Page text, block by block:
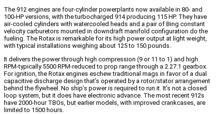
The 912 engines are four-cylinder powerplants now available in 80- and
100-HP versions, with the turbocharged 914 producing 115 HP. They have
air-cooled cylinders with watercooled heads and a pair of Bing constant
velocity carburetors mounted in downdraft manifold configuration do the
fueling. The Rotax is remarkable for its high power output at light weight,
with typical installations weighing about 125 to 150 pounds.
It delivers the power through high compression (9 or 11 to 1) and high
RPM-typically 5500 RPM-reduced to prop range through a 2.27:1 gearbox.
For ignition, the Rotax engines eschew traditional mags in favor of a dual
capacitive discharge design that’s operated by a rotor/stator arrangement
behind the flywheel. No ship’s power is required to run it. It’s not a closed
loop system, but it does have electronic advance. The most recent 912s
have 2000-hour TBOs, but earlier models, with improved crankcases, are
limited to 1500 hours.